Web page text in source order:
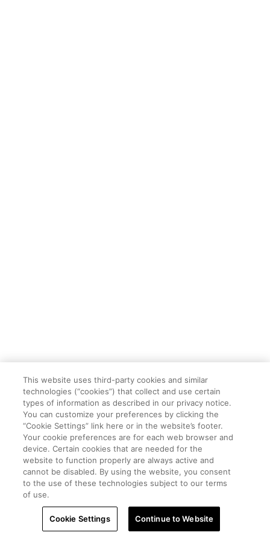
This website uses third-party cookies and similar
technologies (“cookies”) that collect and use certain
types of information as described in our privacy notice.
You can customize your preferences by clicking the
“Cookie Settings” link here or in the website’s footer.
Your cookie preferences are for each web browser and
device. Certain cookies that are needed for the
website to function properly are always active and
cannot be disabled. By using the website, you consent
to the use of these technologies subject to our terms
of use.
Cookie Settings Continue to Website